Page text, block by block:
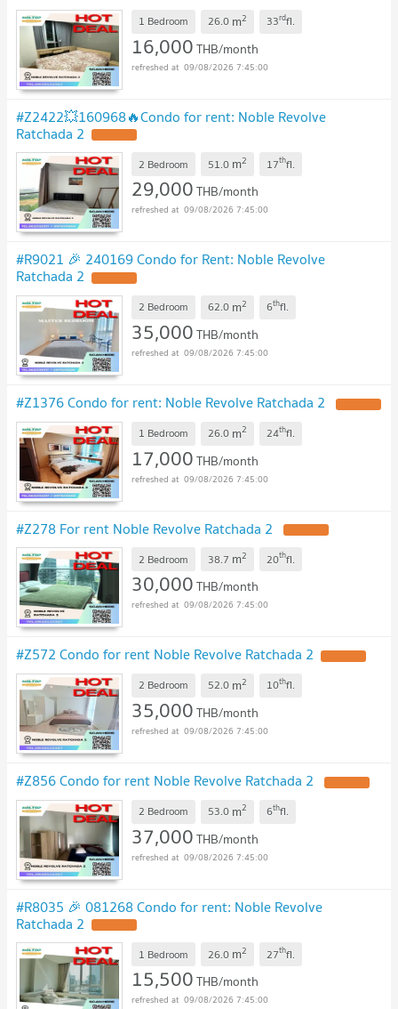
1 Bedroom 26.0 m2 33rdfl.
16,000THB/month
09/08/2026 7:45:00
#Z2422💥160968🔥Condo for rent: Noble Revolve
Ratchada 2
2 Bedroom 51.0 m2 17thfl.
29,000THB/month
09/08/2026 7:45:00
#R9021 🎉 240169 Condo for Rent: Noble Revolve
Ratchada 2
2 Bedroom 62.0 m2 6thfl.
35,000THB/month
09/08/2026 7:45:00
#Z1376 Condo for rent: Noble Revolve Ratchada 2
1 Bedroom 26.0 m2 24thfl.
17,000THB/month
09/08/2026 7:45:00
#Z278 For rent Noble Revolve Ratchada 2
2 Bedroom 38.7 m2 20thfl.
30,000THB/month
09/08/2026 7:45:00
#Z572 Condo for rent Noble Revolve Ratchada 2
2 Bedroom 52.0 m2 10thfl.
35,000THB/month
09/08/2026 7:45:00
#Z856 Condo for rent Noble Revolve Ratchada 2
2 Bedroom 53.0 m2 6thfl.
37,000THB/month
09/08/2026 7:45:00
#R8035 🎉 081268 Condo for rent: Noble Revolve
Ratchada 2
1 Bedroom 26.0 m2 27thfl.
15,500THB/month
09/08/2026 7:45:00